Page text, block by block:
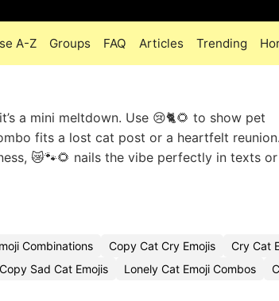
A-Z Groups FAQ Articles Trending
a mini meltdown. Use 😢🐈🌻 to show pet
fits a lost cat post or a heartfelt reunion.
😿🐾🌻 nails the vibe perfectly in texts or
Combinations Copy Cat Cry Emojis Cry Cat
Copy Sad Cat Emojis Lonely Cat Emoji Combos